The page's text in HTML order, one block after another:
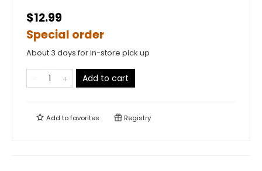
$12.99
Special order
About 3 days for in-store pick up
Add to cart
Add tofavorites Registry